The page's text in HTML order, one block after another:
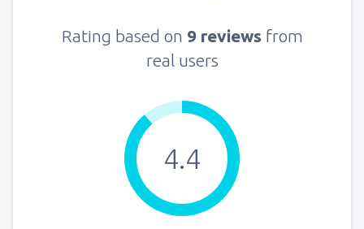
Rating based on 9 reviews from
real users
4.4